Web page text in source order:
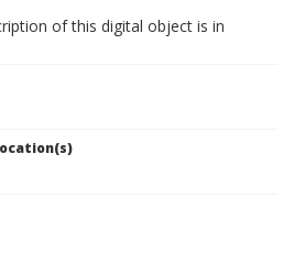
of this digital object is in